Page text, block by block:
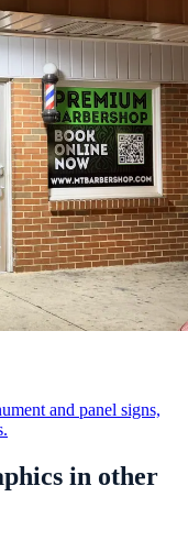
and panel signs,
in other